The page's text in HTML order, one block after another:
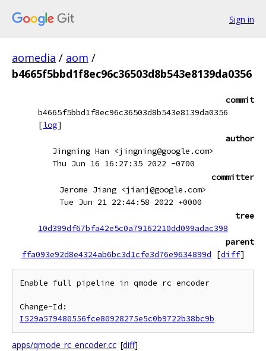
Sign in
aomedia / aom /
b4665f5bbd1f8ec96c36503d8b543e8139da0356
commit
b4665f5bbd1f8ec96c36503d8b543e8139da0356
[log]
author
Jingning Han <jingning@google.com>
Thu Jun 16 16:27:35 2022 -0700
committer
Jerome Jiang <jianj@google.com>
Tue Jun 21 22:44:58 2022 +0000
tree
10d399df67bfa42e5c0a79162210dd099adac398
parent
ffa093e92d8e4324ab6bc3d1cfe3d76e9634899d
[diff]
Enable full pipeline in qmode rc encoder
I529a579480556fce80928275e5c0b9722b38bc9b
apps/qmode_rc_encoder.cc [diff]